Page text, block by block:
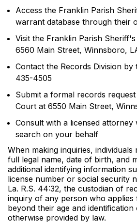
Access the Franklin Parish
warrant database through their
Visit the Franklin Parish
6560 Main Street, Winnsboro,
Contact the Records Division by
435-4505
Submit a formal records
Court at 6550 Main Street,
Consult with a licensed
search on your behalf
When making inquiries,
full legal name, date of birth, and
additional identifying information
license number or social security
La. R.S. 44:32, the custodian of
inquiry of any person who
beyond their age and identification
otherwise provided by law.